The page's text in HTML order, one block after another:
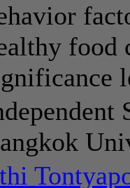
food